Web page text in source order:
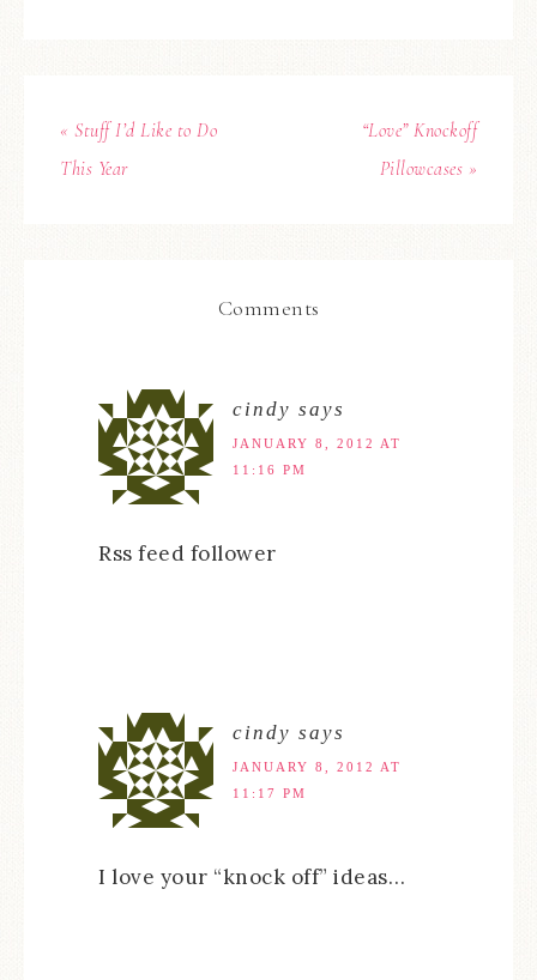
« Stuff I’d Like to Do
This Year
“Love” Knockoff
Pillowcases »
Comments
cindy says
JANUARY 8, 2012 AT
11:16 PM
Rss feed follower
cindy says
JANUARY 8, 2012 AT
11:17 PM
I love your “knock off” ideas…